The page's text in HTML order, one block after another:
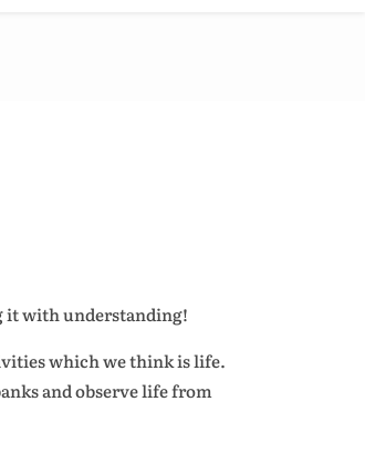
it with understanding!
which we think is life.
and observe life from